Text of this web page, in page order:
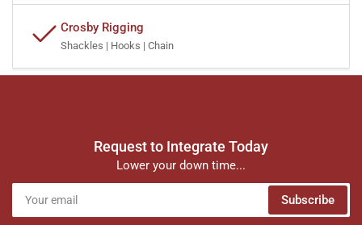
Crosby Rigging
Shackles | Hooks | Chain
Request to Integrate Today
Lower your down time...
email
Subscribe